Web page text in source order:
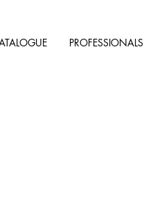
PROFESSIONALS